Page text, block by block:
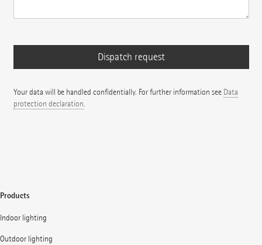
Your data will be handled confidentially. For further information see Data
protection declaration.
Products
Indoor lighting
Outdoor lighting